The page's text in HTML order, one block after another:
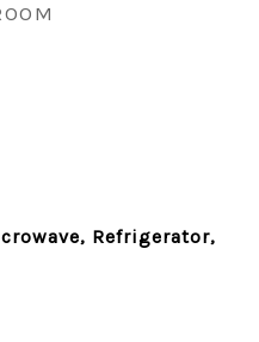
Refrigerator,